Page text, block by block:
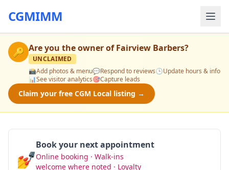
CGMIMM
🔑 Are you the owner ofFairview Barbers?
UNCLAIMED
📸Add photos & menu💬Respond to reviews🕒Update hours & info
📊See visitor analytics🎯Capture leads
Claim your free CGM Local listing →
💅
Book your next appointment
Online booking · Walk-ins
welcome where noted · Loyalty